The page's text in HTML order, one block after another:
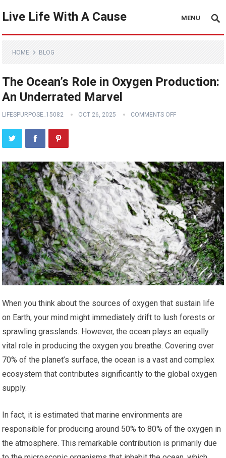
Live Life With A Cause MENU
HOME BLOG
The Ocean’s Role in Oxygen Production:
An Underrated Marvel
LIFESPURPOSE_15082 OCT 26, 2025 COMMENTS OFF
When you think about the sources of oxygen that sustain life
on Earth, your mind might immediately drift to lush forests or
sprawling grasslands. However, the ocean plays an equally
vital role in producing the oxygen you breathe. Covering over
70% of the planet’s surface, the ocean is a vast and complex
ecosystem that contributes significantly to the global oxygen
supply.
In fact, it is estimated that marine environments are
responsible for producing around 50% to 80% of the oxygen in
the atmosphere. This remarkable contribution is primarily due